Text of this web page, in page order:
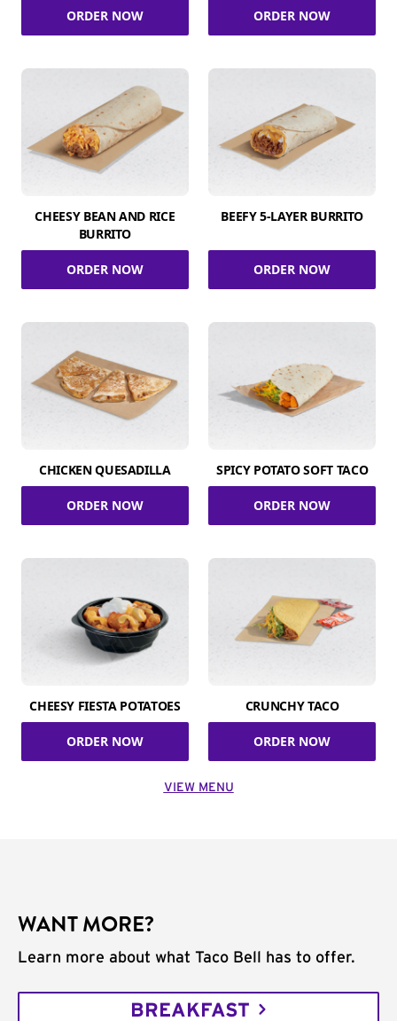
ORDER NOW ORDER NOW
CHEESY BEAN AND RICE
BURRITO
ORDER NOW
BEEFY 5-LAYER BURRITO
ORDER NOW
CHICKEN QUESADILLA
ORDER NOW
SPICY POTATO SOFT TACO
ORDER NOW
CHEESY FIESTA POTATOES
ORDER NOW
CRUNCHY TACO
ORDER NOW
VIEW MENU
WANT MORE?
Learn more about what Taco Bell has to offer.
BREAKFAST